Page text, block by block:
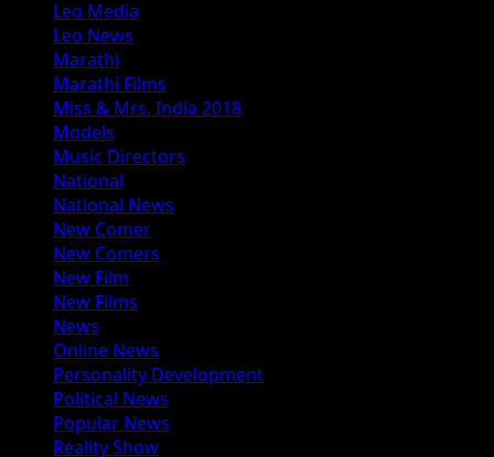
Leo Media
Leo News
Marathi
Marathi Films
Miss & Mrs. India 2018
Models
Music Directors
National
National News
New Comer
New Comers
New Film
New Films
News
Online News
Personality Development
Political News
Popular News
Reality Show